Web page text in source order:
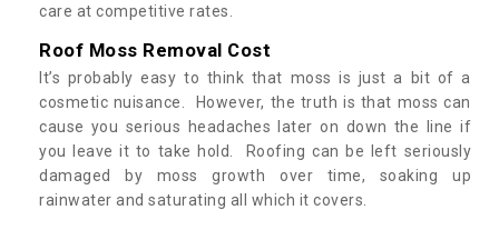
care at competitive rates.
Roof Moss Removal Cost
It’s probably easy to think that moss is just a bit of a
cosmetic nuisance. However, the truth is that moss can
cause you serious headaches later on down the line if
you leave it to take hold. Roofing can be left seriously
damaged by moss growth over time, soaking up
rainwater and saturating all which it covers.